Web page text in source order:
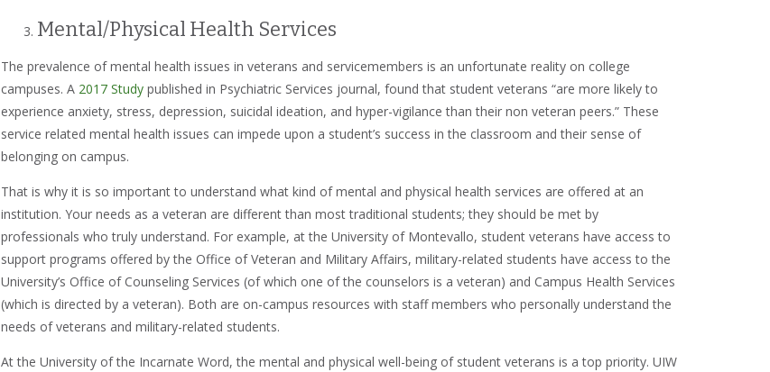
Mental/Physical Health Services
The prevalence of mental health issues in veterans and servicemembers is an unfortunate reality on college
campuses. A 2017 Study published in Psychiatric Services journal, found that student veterans “are more likely to
experience anxiety, stress, depression, suicidal ideation, and hyper-vigilance than their non veteran peers.” These
service related mental health issues can impede upon a student’s success in the classroom and their sense of
belonging on campus.
That is why it is so important to understand what kind of mental and physical health services are offered at an
institution. Your needs as a veteran are different than most traditional students; they should be met by
professionals who truly understand. For example, at the University of Montevallo, student veterans have access to
support programs offered by the Office of Veteran and Military Affairs, military-related students have access to the
University’s Office of Counseling Services (of which one of the counselors is a veteran) and Campus Health Services
(which is directed by a veteran). Both are on-campus resources with staff members who personally understand the
needs of veterans and military-related students.
At the University of the Incarnate Word, the mental and physical well-being of student veterans is a top priority. UIW